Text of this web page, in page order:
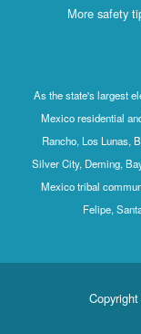
More safety
As the state's largest
Mexico residential
Rancho, Los Lunas,
Silver City, Deming,
Mexico tribal
Felipe,